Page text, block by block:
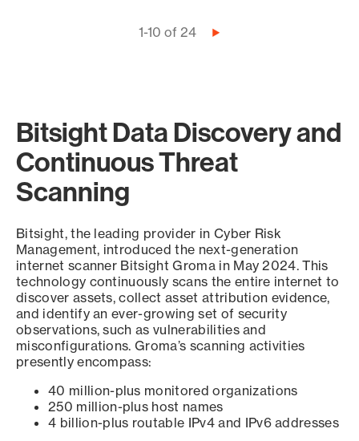
1-10 of 24
Next
Bitsight Data Discovery and
Continuous Threat
Scanning
Bitsight, the leading provider in Cyber Risk
Management, introduced the next-generation
internet scanner Bitsight Groma in May 2024. This
technology continuously scans the entire internet to
discover assets, collect asset attribution evidence,
and identify an ever-growing set of security
observations, such as vulnerabilities and
misconfigurations. Groma’s scanning activities
presently encompass:
40 million-plus monitored organizations
250 million-plus host names
4 billion-plus routable IPv4 and IPv6 addresses